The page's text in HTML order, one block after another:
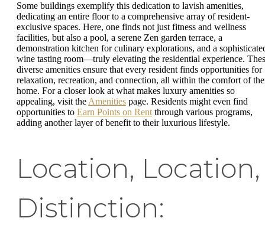
Some buildings exemplify this dedication to lavish amenities,
dedicating an entire floor to a comprehensive array of resident-
exclusive spaces. Here, one finds not just fitness and wellness
facilities, but also a pool, a serene Zen garden terrace, a
demonstration kitchen for culinary explorations, and a
wine tasting room—truly elevating the residential experience.
diverse amenities ensure that every resident finds opportunities for
relaxation, recreation, and connection, all within the comfort of
home. For a closer look at what makes luxury amenities so
appealing, visit the Amenities page. Residents might even find
opportunities to Earn Points on Rent through various programs,
adding another layer of benefit to their luxurious lifestyle.
Location, Location,
Distinction: